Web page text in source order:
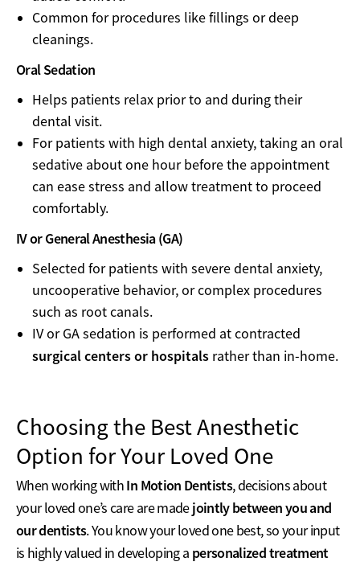
Common for procedures like fillings or deep
cleanings.
Oral Sedation
Helps patients relax prior to and during their
dental visit.
For patients with high dental anxiety, taking an oral
sedative about one hour before the appointment
can ease stress and allow treatment to proceed
comfortably.
IV or General Anesthesia (GA)
Selected for patients with severe dental anxiety,
uncooperative behavior, or complex procedures
such as root canals.
IV or GA sedation is performed at contracted
surgical centers or hospitals rather than in-home.
Choosing the Best Anesthetic
Option for Your Loved One
When working withIn Motion Dentists, decisions about
your loved one’s care are madejointly between you and
our dentists. You know your loved one best, so your input
is highly valued in developing a personalized treatment